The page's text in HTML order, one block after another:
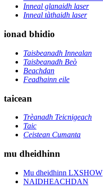
Inneal glanaidh laser
Inneal tàthaidh laser
ionad bhidio
Taisbeanadh Innealan
Taisbeanadh Beò
Beachdan
Feadhainn eile
taicean
Trèanadh Teicnigeach
Taic
Ceistean Cumanta
mu dheidhinn
Mu dheidhinn LXSHOW
NAIDHEACHDAN